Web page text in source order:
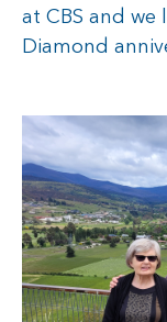
at CBS and
Diamond